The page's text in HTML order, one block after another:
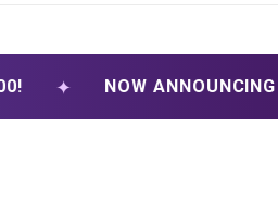
NOW ANNOUNCING FREE